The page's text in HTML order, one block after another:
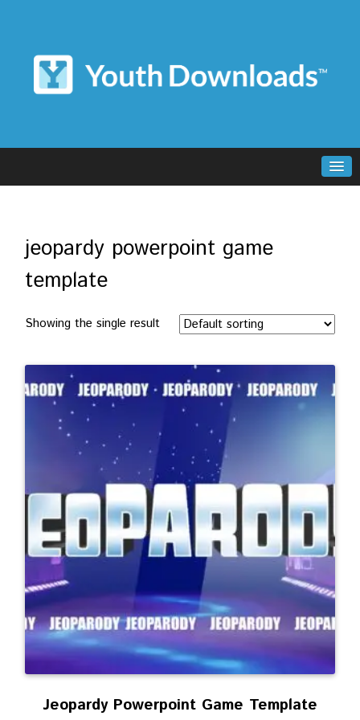
jeopardy powerpoint game
template
Showing the single result
Jeopardy Powerpoint Game Template